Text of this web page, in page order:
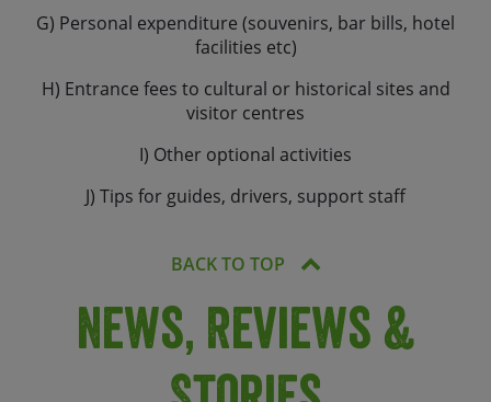
G) Personal expenditure (souvenirs, bar bills, hotel
facilities etc)
H) Entrance fees to cultural or historical sites and
visitor centres
I) Other optional activities
J) Tips for guides, drivers, support staff
BACK TO TOP
News, Reviews &